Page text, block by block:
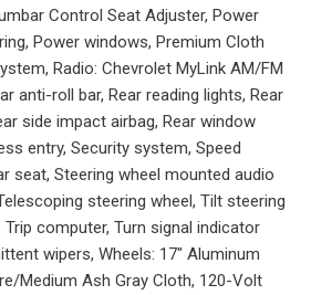
Control Seat Adjuster, Power
Power windows, Premium Cloth
Radio: Chevrolet MyLink AM/FM
anti-roll bar, Rear reading lights, Rear
side impact airbag, Rear window
entry, Security system, Speed
seat, Steering wheel mounted audio
steering wheel, Tilt steering
computer, Turn signal indicator
wipers, Wheels: 17" Aluminum
Medium Ash Gray Cloth, 120-Volt